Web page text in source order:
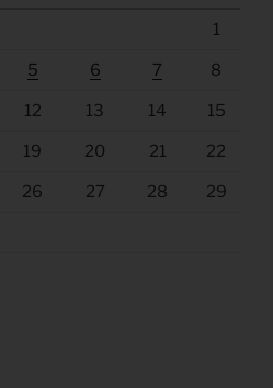
1
5 6 7 8
12 13 14 15
19 20 21 22
26 27 28 29